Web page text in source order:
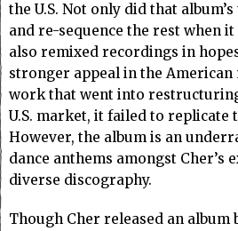
the U.S. Not only did that
and re-sequence the rest when
also remixed recordings in
stronger appeal in the
work that went into
U.S. market, it failed to replicate
However, the album is an
dance anthems amongst Cher’s
diverse discography.
Though Cher released an album